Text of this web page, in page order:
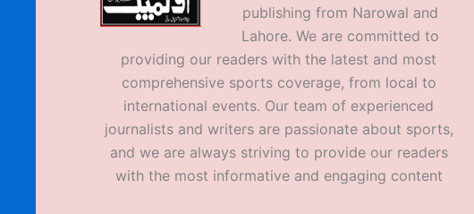
publishing from Narowal and
Lahore. We are committed to
providing our readers with the latest and most
comprehensive sports coverage, from local to
international events. Our team of experienced
journalists and writers are passionate about sports,
and we are always striving to provide our readers
with the most informative and engaging content